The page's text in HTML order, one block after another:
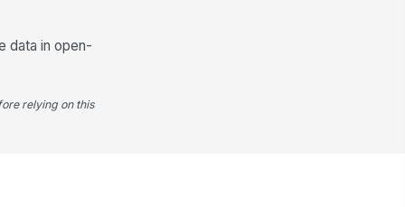
★★★
what would most improve
exp...
data in open-
relying on this